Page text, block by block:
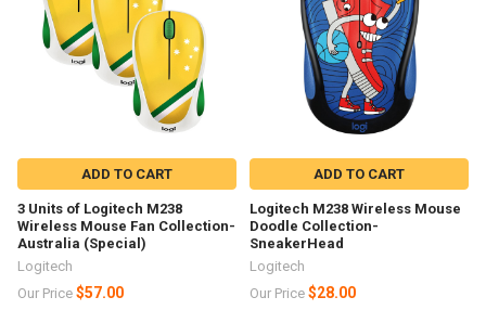
ADD TO CART
3 Units of Logitech M238
Wireless Mouse Fan Collection-
Australia (Special)
Logitech
Our Price $57.00
ADD TO CART
Logitech M238 Wireless Mouse
Doodle Collection-
SneakerHead
Logitech
Our Price $28.00